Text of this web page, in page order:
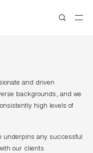
and driven
backgrounds, and we
high levels of
underpins any successful
our clients.